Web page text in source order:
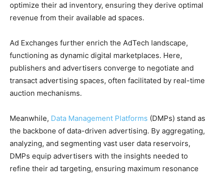
optimize their ad inventory, ensuring they derive optimal
revenue from their available ad spaces.
Ad Exchanges further enrich the AdTech landscape,
functioning as dynamic digital marketplaces. Here,
publishers and advertisers converge to negotiate and
transact advertising spaces, often facilitated by real-time
auction mechanisms.
Meanwhile, Data Management Platforms (DMPs) stand as
the backbone of data-driven advertising. By aggregating,
analyzing, and segmenting vast user data reservoirs,
DMPs equip advertisers with the insights needed to
refine their ad targeting, ensuring maximum resonance